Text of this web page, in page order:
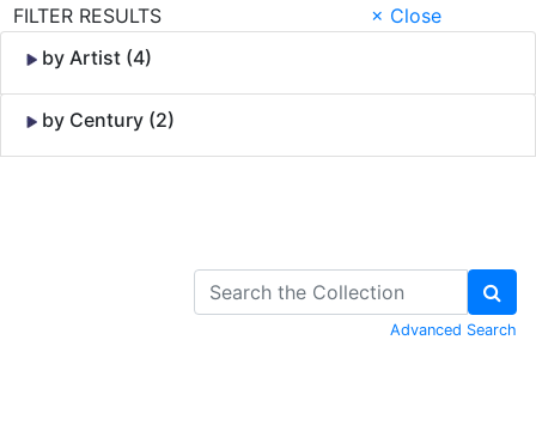
FILTER RESULTS
× Close
by Artist (4)
by Century (2)
Advanced Search